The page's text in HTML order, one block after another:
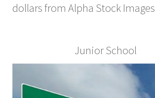
dollars from Alpha Stock Images
Junior School